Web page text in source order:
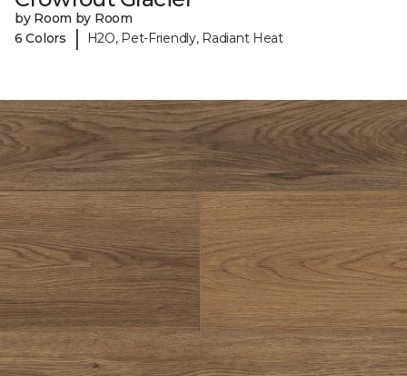
by Room by Room
6 Colors
| H2O, Pet-Friendly, Radiant Heat